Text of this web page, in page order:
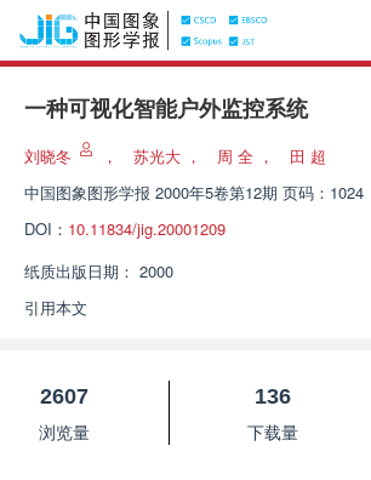
一种可视化智能户外监控系统
刘晓冬 ， 苏光大 ， 周 全 ，
田 超
中国图象图形学报 2000年5卷第12期 页码：1024
DOI： 10.11834/jig.20001209
纸质出版日期： 2000
引用本文
2607
浏览量
136
下载量